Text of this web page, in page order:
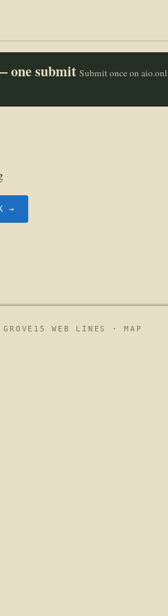
one submit Submit once on
→
GROVE15 WEB LINES ·MAP